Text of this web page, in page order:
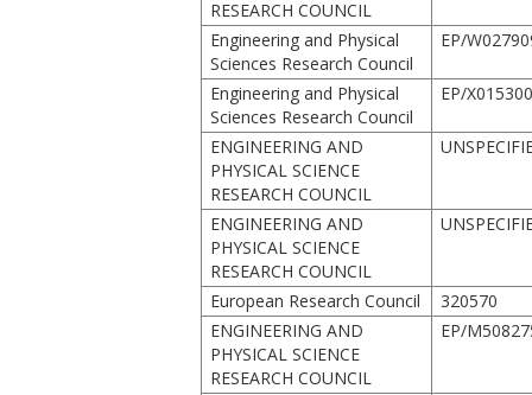
RESEARCH COUNCIL
Engineering and Physical
Sciences Research Council
EP/
Engineering and Physical
Sciences Research Council
EP/
ENGINEERING AND
PHYSICAL SCIENCE
RESEARCH COUNCIL
ENGINEERING AND
PHYSICAL SCIENCE
RESEARCH COUNCIL
European Research Council
320570
ENGINEERING AND
PHYSICAL SCIENCE
RESEARCH COUNCIL
EP/